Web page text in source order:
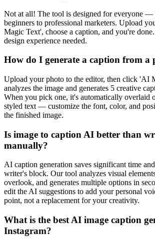
Not at all! The tool is designed for everyone —
beginners to professional marketers. Upload
Magic Text', choose a caption, and you're
design experience needed.
How do I generate a caption from a
Upload your photo to the editor, then click 'AI
analyzes the image and generates 5 creative
When you pick one, it's automatically overlaid
styled text — customize the font, color, and
the finished image.
Is image to caption AI better than
manually?
AI caption generation saves significant time
writer's block. Our tool analyzes visual
overlook, and generates multiple options in
edit the AI suggestions to add your personal
point, not a replacement for your creativity.
What is the best AI image caption
Instagram?